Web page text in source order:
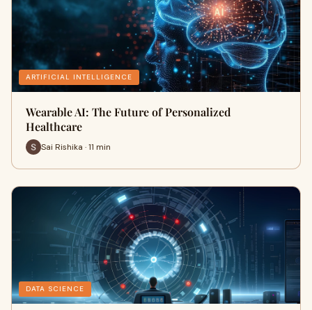
ARTIFICIAL INTELLIGENCE
Wearable AI: The Future of Personalized
Healthcare
Sai Rishika · 11 min
DATA SCIENCE